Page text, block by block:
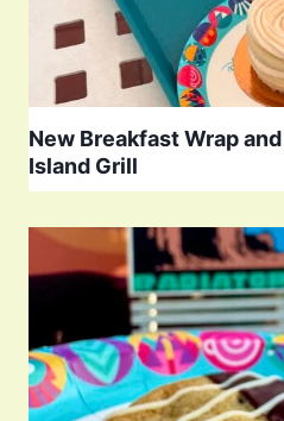
New Breakfast Wrap
Island Grill